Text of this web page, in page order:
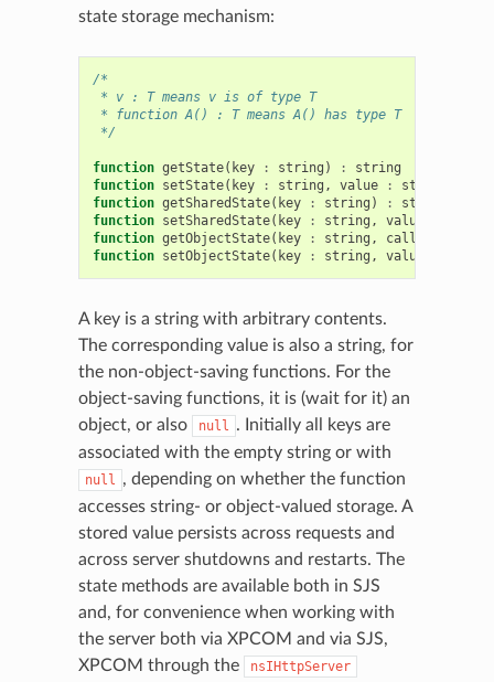
state storage mechanism:
/*
* v : T means v is of type T
* function A() : T means A() has type T
*/
function getState( key : string ) :
string
function setState( key : string , value : string
function getSharedState( key : string ) :
string
function setSharedState( key : string , value
function getObjectState( key : string , callback
function setObjectState( key : string , value
A key is a string with arbitrary contents.
The corresponding value is also a string, for
the non-object-saving functions. For the
object-saving functions, it is (wait for it) an
object, or also
null . Initially all keys are
associated with the empty string or with
null , depending on whether the function
accesses string- or object-valued storage. A
stored value persists across requests and
across server shutdowns and restarts. The
state methods are available both in SJS
and, for convenience when working with
the server both via XPCOM and via SJS,
XPCOM through the
nsIHttpServer